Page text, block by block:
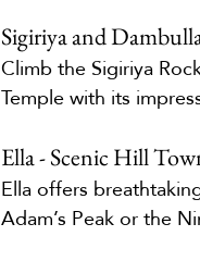
Sigiriya and
Climb the Sigiriya
Temple with its
Ella - Scenic Hill
Ella offers
Adam’s Peak or the